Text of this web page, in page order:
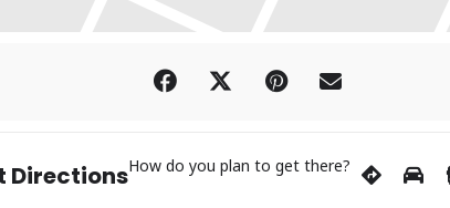
DirectionsHow do you plan to get there?